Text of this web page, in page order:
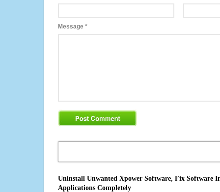
Message *
Uninstall Unwanted Xpower Software, Fix Software
Applications Completely